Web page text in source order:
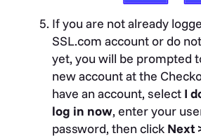
If you are not already
SSL.com account or do
yet, you will be prompted
new account at the
have an account, select I
log in now, enter your
password, then click Next